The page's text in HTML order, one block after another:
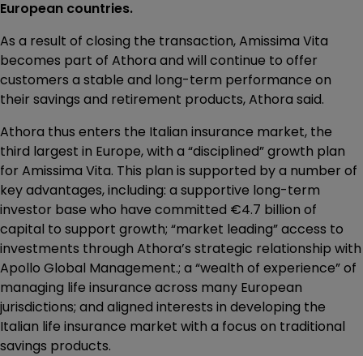
European countries.
As a result of closing the transaction, Amissima Vita
becomes part of Athora and will continue to offer
customers a stable and long-term performance on
their savings and retirement products, Athora said.
Athora thus enters the Italian insurance market, the
third largest in Europe, with a “disciplined” growth plan
for Amissima Vita. This plan is supported by a number of
key advantages, including: a supportive long-term
investor base who have committed €4.7 billion of
capital to support growth; “market leading” access to
investments through Athora’s strategic relationship with
Apollo Global Management.; a “wealth of experience” of
managing life insurance across many European
jurisdictions; and aligned interests in developing the
Italian life insurance market with a focus on traditional
savings products.